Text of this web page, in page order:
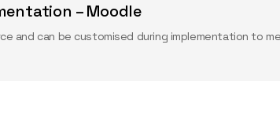
– Moodle
and can be customised during implementation to